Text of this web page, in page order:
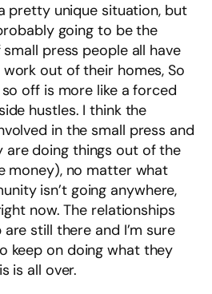
pretty unique situation, but
going to be the
press people all have
out of their homes, So
off is more like a forced
hustles. I think the
in the small press and
doing things out of the
money), no matter what
isn’t going anywhere,
now. The relationships
still there and I’m sure
keep on doing what they
is all over.